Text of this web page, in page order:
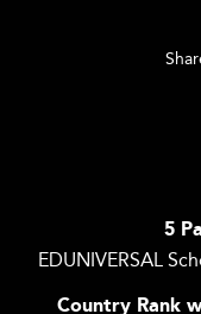
5
EDUNIVERSAL
Country Rank